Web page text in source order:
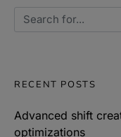
Search for:
RECENT POSTS
Advanced shift
optimizations